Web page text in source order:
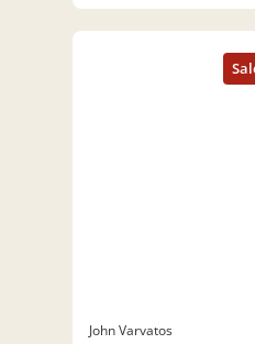
John Varvatos